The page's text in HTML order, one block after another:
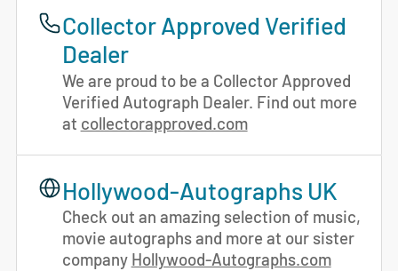
Collector Approved Verified
Dealer
We are proud to be a Collector Approved
Verified Autograph Dealer. Find out more
at collectorapproved.com
Hollywood-Autographs UK
Check out an amazing selection of music,
movie autographs and more at our sister
company Hollywood-Autographs.com